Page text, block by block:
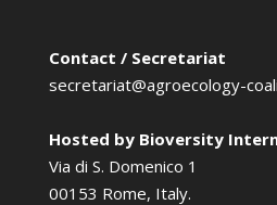
Contact / Secretariat
secretariat@agroecology-
Hosted by Bioversity
Via di S. Domenico 1
00153 Rome, Italy.